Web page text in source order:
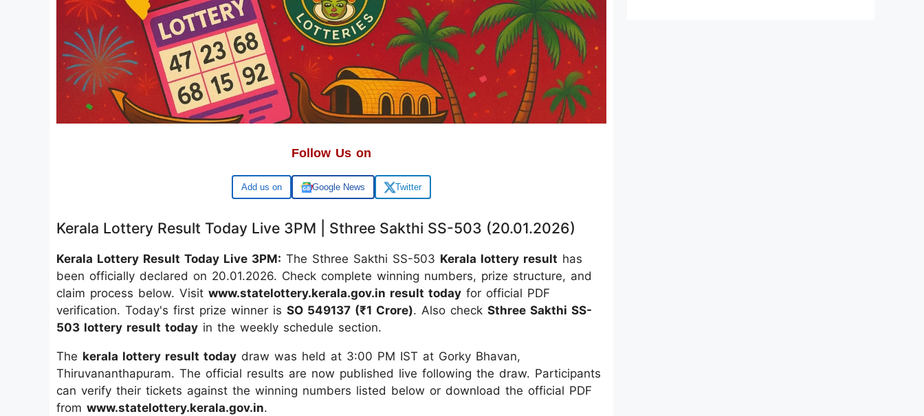
Follow Us on
Google Google News Twitter
Kerala Lottery Result Today Live 3PM | Sthree Sakthi SS-503 (20.01.2026)
Kerala Lottery Result Today Live 3PM: The Sthree Sakthi SS-503 Kerala lottery result has
been officially declared on 20.01.2026. Check complete winning numbers, prize structure, and
claim process below. Visit www.statelottery.kerala.gov.in result today for official PDF
verification. Today's first prize winner is SO 549137 (₹1 Crore). Also check Sthree Sakthi SS-
503 lottery result today in the weekly schedule section.
The kerala lottery result today draw was held at 3:00 PM IST at Gorky Bhavan,
Thiruvananthapuram. The official results are now published live following the draw. Participants
can verify their tickets against the winning numbers listed below or download the official PDF
from www.statelottery.kerala.gov.in.